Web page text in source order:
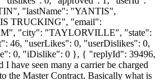
"lastName": "YANTIS",
TRUCKING", "email":
", "city": "TAYLORVILLE", "state":
46, "userLikes": 0, "userDislikes": 0,
0, "iDislike": 0 }, { "replyId": 39496,
have seen many a carrier be charged
the Master Contract. Basically what is